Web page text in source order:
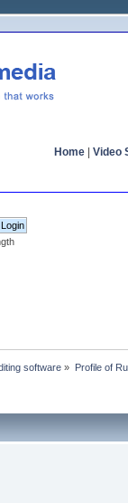
Home Video
software » Profile of